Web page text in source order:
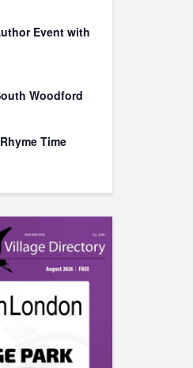
Event with
Woodford
Time